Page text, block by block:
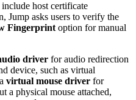
host certificate
Jump asks users to verify the
Fingerprint option for manual
driver for audio redirection
device, such as virtual
virtual mouse driver for
a physical mouse attached,